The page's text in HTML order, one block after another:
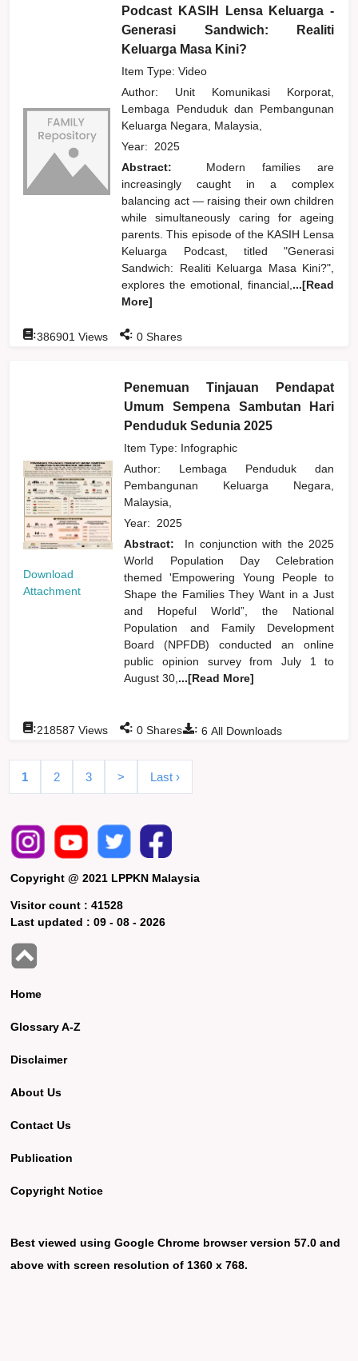
Podcast KASIH Lensa Keluarga -
Generasi Sandwich: Realiti
Keluarga Masa Kini?
Item Type: Video
Author: Unit Komunikasi Korporat,
Lembaga Penduduk dan Pembangunan
Keluarga Negara, Malaysia,
Year: 2025
Abstract:
Modern families are
increasingly caught in a complex
balancing act — raising their own children
while simultaneously caring for ageing
parents. This episode of the KASIH Lensa
Keluarga Podcast, titled "Generasi
Sandwich: Realiti Keluarga Masa Kini?",
explores the emotional, financial, ...[Read
More]
:386901 Views : 0 Shares
Download
Attachment
Penemuan Tinjauan Pendapat
Umum Sempena Sambutan Hari
Penduduk Sedunia 2025
Item Type: Infographic
Author: Lembaga Penduduk dan
Pembangunan Keluarga Negara,
Malaysia,
Year: 2025
Abstract:
In conjunction with the 2025
World Population Day Celebration
themed 'Empowering Young People to
Shape the Families They Want in a Just
and Hopeful World”, the National
Population and Family Development
Board (NPFDB) conducted an online
public opinion survey from July 1 to
August 30, ...[Read More]
: 6 All Downloads
:218587 Views : 0 Shares
1 2 3 > Last ›
Copyright @ 2021 LPPKN Malaysia
Visitor count :41528
Last updated :09 - 08 - 2026
Home
Glossary A-Z
Disclaimer
About Us
Contact Us
Publication
Copyright Notice
Best viewed using Google Chrome browser version 57.0 and
above with screen resolution of 1360 x 768.